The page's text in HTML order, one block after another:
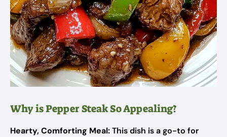
Why is Pepper Steak So Appealing?
Hearty, Comforting Meal:This dish is a go-to for